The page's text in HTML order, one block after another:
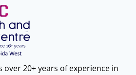
over 20+ years of experience in